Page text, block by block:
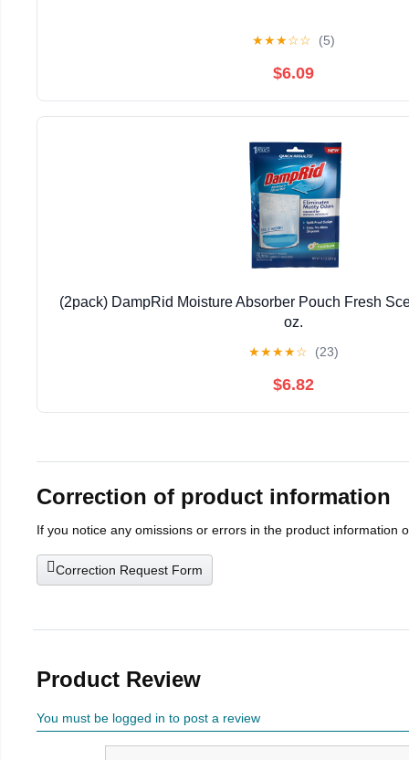
★★★☆☆ (5)
$6.09
(2pack) DampRid Moisture Absorber Pouch Fresh
oz.
★★★★☆ (23)
$6.82
Correction of product information
If you notice any omissions or errors in the product information
Correction Request Form
Product Review
You must be logged in to post a review